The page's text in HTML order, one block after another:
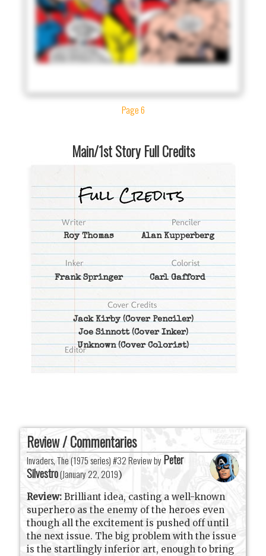
Page 6
Main/1st Story Full Credits
Roy Thomas Alan Kupperberg
Frank Springer Carl Gafford
Jack Kirby(Cover Penciler)
Joe Sinnott(Cover Inker)
Unknown(Cover Colorist)
Review / Commentaries
Invaders, The (1975 series) #32 Review by Peter
Silvestro(January 22, 2019)
Review: Brilliant idea, casting a well-known
superhero as the enemy of the heroes even
though all the excitement is pushed off until
the next issue. The big problem with the issue
is the startlingly inferior art, enough to bring